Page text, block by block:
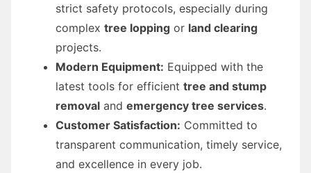
strict safety protocols, especially during
complex tree lopping or land clearing
projects.
Modern Equipment: Equipped with the
latest tools for efficient tree and stump
removal and emergency tree services.
Customer Satisfaction: Committed to
transparent communication, timely service,
and excellence in every job.